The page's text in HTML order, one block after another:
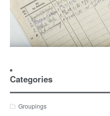
Categories
Groupings